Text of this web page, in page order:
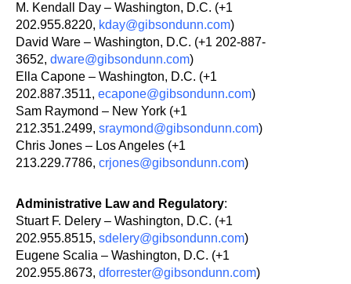
M. Kendall Day – Washington, D.C. (+1
202.955.8220, kday@gibsondunn.com)
David Ware – Washington, D.C. (+1 202-887-
3652, dware@gibsondunn.com)
Ella Capone – Washington, D.C. (+1
202.887.3511, ecapone@gibsondunn.com)
Sam Raymond – New York (+1
212.351.2499, sraymond@gibsondunn.com)
Chris Jones – Los Angeles (+1
213.229.7786, crjones@gibsondunn.com)
Administrative Law and Regulatory:
Stuart F. Delery – Washington, D.C. (+1
202.955.8515, sdelery@gibsondunn.com)
Eugene Scalia – Washington, D.C. (+1
202.955.8673, dforrester@gibsondunn.com)